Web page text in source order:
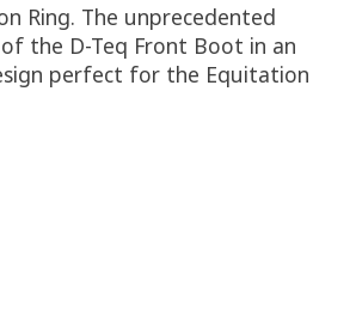
Ring. The unprecedented
the D-Teq Front Boot in an
perfect for the Equitation